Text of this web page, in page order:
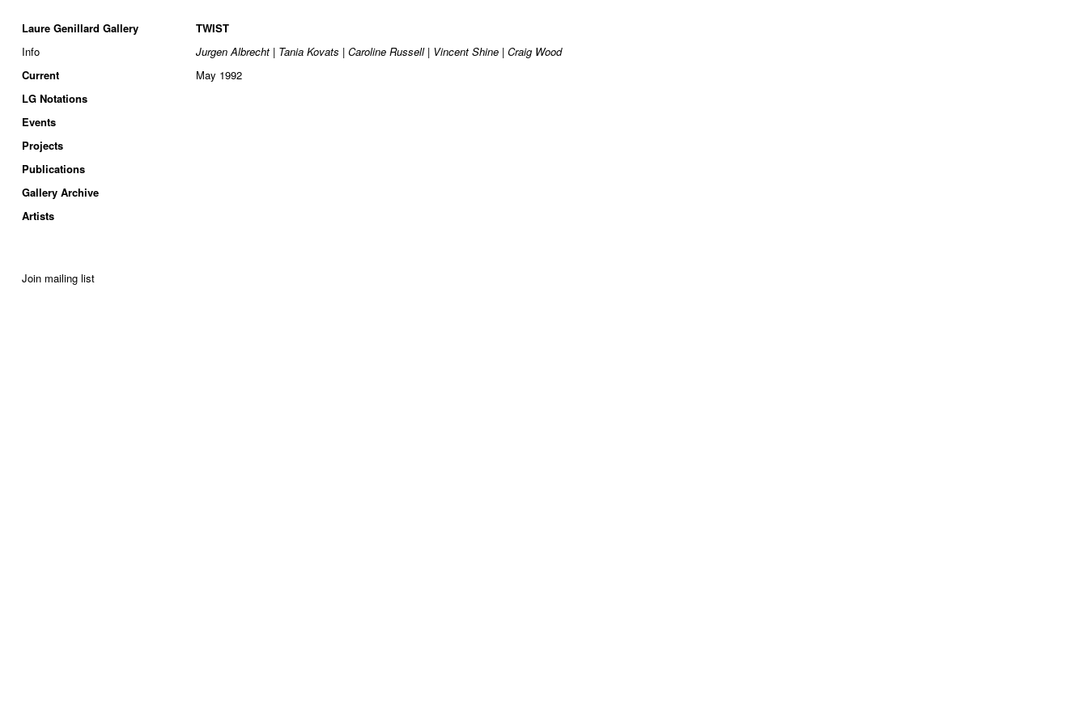
Laure Genillard Gallery
Info
Current
LG Notations
Events
Projects
Publications
Gallery Archive
Artists
Join mailing list
TWIST
Jurgen Albrecht | Tania Kovats | Caroline Russell | Vincent Shine | Craig Wood
May 1992